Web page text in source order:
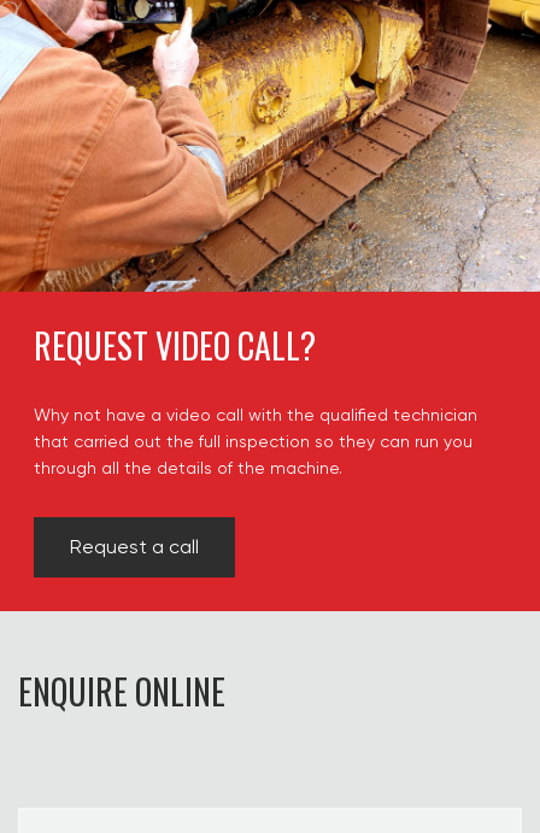
REQUEST VIDEO CALL?
Why not have a video call with the qualified technician
that carried out the full inspection so they can run you
through all the details of the machine.
Request a call
ENQUIRE ONLINE